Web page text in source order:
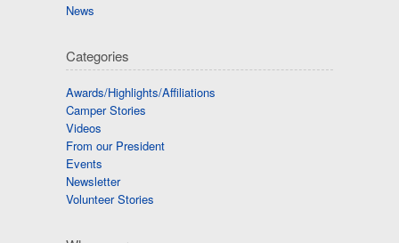
News
Categories
Awards/Highlights/Affiliations
Camper Stories
Videos
From our President
Events
Newsletter
Volunteer Stories